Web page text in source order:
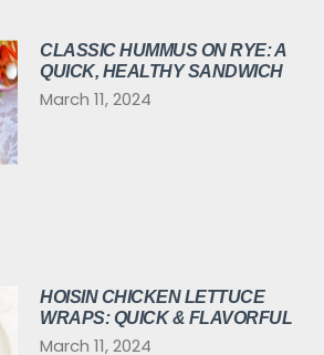
CLASSIC HUMMUS ON RYE: A
QUICK, HEALTHY SANDWICH
March 11, 2024
HOISIN CHICKEN LETTUCE
WRAPS: QUICK & FLAVORFUL
March 11, 2024